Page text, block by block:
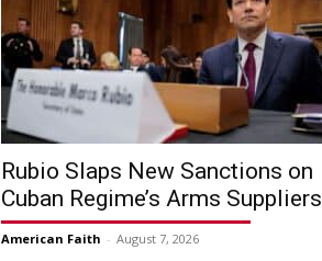
Rubio Slaps New Sanctions on
Cuban Regime’s Arms Suppliers
American Faith - August 7, 2026